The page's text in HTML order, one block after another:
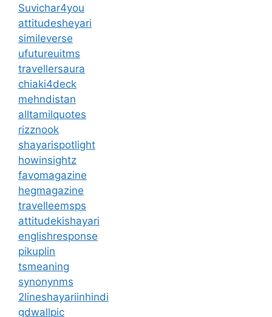
Suvichar4you
attitudesheyari
simileverse
ufutureuitms
travellersaura
chiaki4deck
mehndistan
alltamilquotes
rizznook
shayarispotlight
howinsightz
favomagazine
hegmagazine
travelleemsps
attitudekishayari
englishresponse
pikuplin
tsmeaning
synonynms
2lineshayariinhindi
gdwallpic